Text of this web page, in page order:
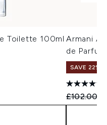
Toilette 100ml Armani
de
SAVE 22% |
£102.00